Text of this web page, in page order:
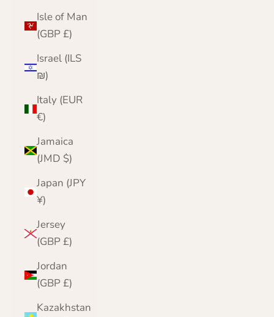
Isle of Man
(GBP £)
Israel (ILS
₪)
Italy (EUR
€)
Jamaica
(JMD $)
Japan (JPY
¥)
Jersey
(GBP £)
Jordan
(GBP £)
Kazakhstan